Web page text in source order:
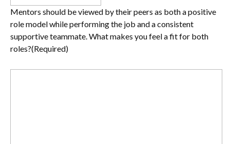
Mentors should be viewed by their peers as both a positive
role model while performing the job and a consistent
supportive teammate. What makes you feel a fit for both
roles?(Required)